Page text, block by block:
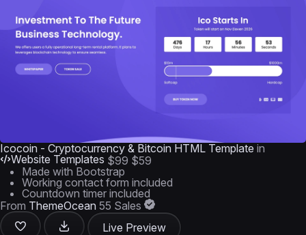
Icocoin - Cryptocurrency & Bitcoin HTML Template in
Website Templates $99 $59
Made with Bootstrap
Working contact form included
Countdown timer included
From ThemeOcean 55 Sales
Live Preview